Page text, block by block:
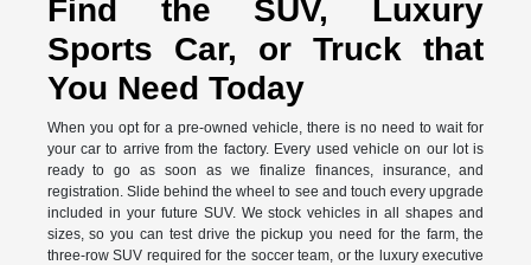
Find the SUV, Luxury
Sports Car, or Truck that
You Need Today
When you opt for a pre-owned vehicle, there is no need to wait for
your car to arrive from the factory. Every used vehicle on our lot is
ready to go as soon as we finalize finances, insurance, and
registration. Slide behind the wheel to see and touch every upgrade
included in your future SUV. We stock vehicles in all shapes and
sizes, so you can test drive the pickup you need for the farm, the
three-row SUV required for the soccer team, or the luxury executive